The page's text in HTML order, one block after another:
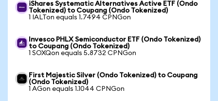
iShares Systematic Alternatives Active ETF (Ondo
Tokenized) to Coupang (Ondo Tokenized)
1 IALTon equals 1.7494 CPNGon
Invesco PHLX Semiconductor ETF (Ondo Tokenized)
to Coupang (Ondo Tokenized)
1 SOXQon equals 5.8732 CPNGon
First Majestic Silver (Ondo Tokenized) to Coupang
(Ondo Tokenized)
1 AGon equals 1.1044 CPNGon